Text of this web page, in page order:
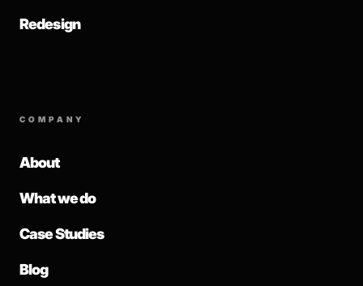
Redesign
COMPANY
About
What we do
Case Studies
Blog